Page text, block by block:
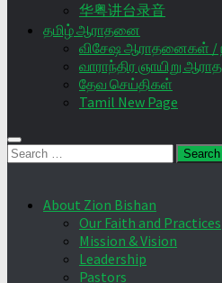
华粤讲台录音
தமிழ் ஆராதனை
விசேஷ ஆராதனைகள் /
வாராந்திர ஞாயிறு
தேவ செய்திகள்
Tamil New Page
Search
About Zion Bishan
Our Faith and Practices
Mission & Vision
Leadership
Pastors